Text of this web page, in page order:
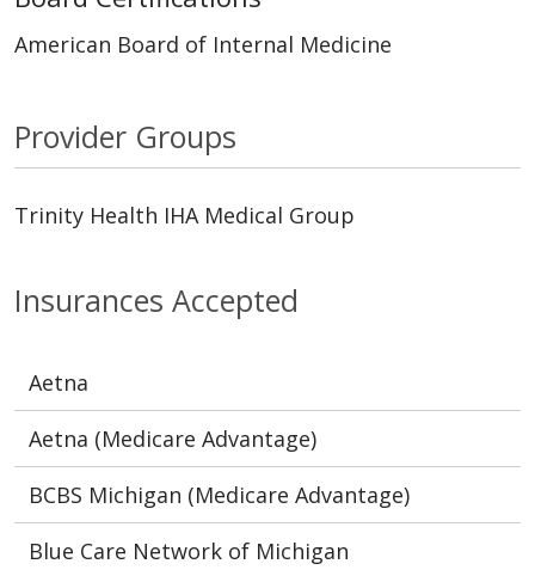
Insurances Accepted
Aetna
Aetna (Medicare Advantage)
BCBS Michigan (Medicare Advantage)
Blue Care Network of Michigan
American Board of Internal Medicine
Provider Groups
Trinity Health IHA Medical Group